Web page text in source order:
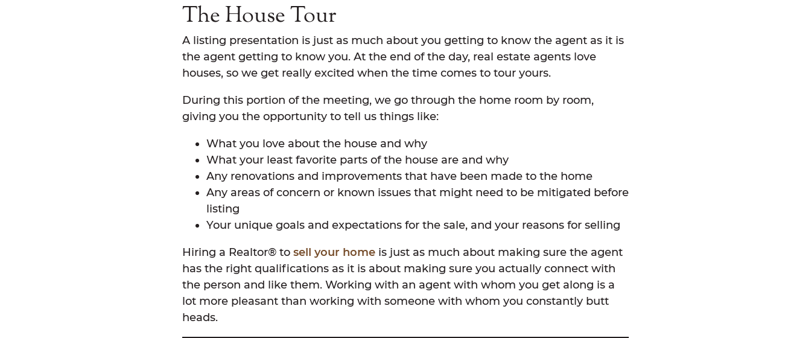
The House Tour
A listing presentation is just as much about you getting to know the agent as it is
the agent getting to know you. At the end of the day, real estate agents love
houses, so we get really excited when the time comes to tour yours.
During this portion of the meeting, we go through the home room by room,
giving you the opportunity to tell us things like:
What you love about the house and why
What your least favorite parts of the house are and why
Any renovations and improvements that have been made to the home
Any areas of concern or known issues that might need to be mitigated before
listing
Your unique goals and expectations for the sale, and your reasons for selling
Hiring a Realtor® to sell your home is just as much about making sure the agent
has the right qualifications as it is about making sure you actually connect with
the person and like them. Working with an agent with whom you get along is a
lot more pleasant than working with someone with whom you constantly butt
heads.